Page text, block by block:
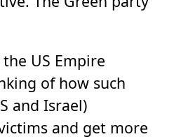
US Empire
of how such
and Israel)
and get more